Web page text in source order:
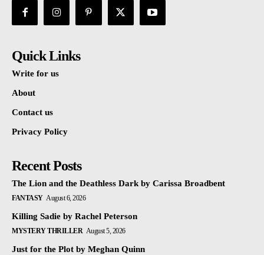
Quick Links
Write for us
About
Contact us
Privacy Policy
Recent Posts
The Lion and the Deathless Dark by Carissa Broadbent
FANTASY August 6, 2026
Killing Sadie by Rachel Peterson
MYSTERY THRILLER August 5, 2026
Just for the Plot by Meghan Quinn